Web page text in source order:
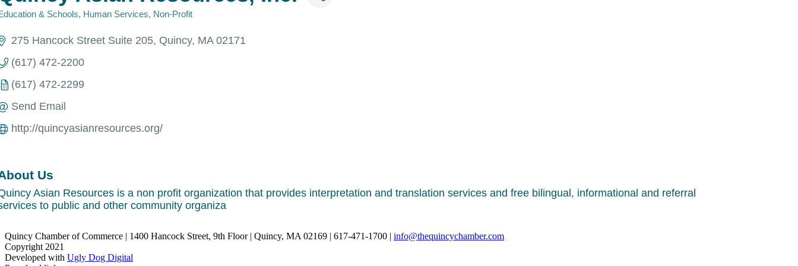
& Schools Human Services Non-Profit
275 Hancock Street Suite 205 Quincy MA 02171
(617) 472-2200
(617) 472-2299
Send Email
http://quincyasianresources.org/
Us
Asian Resources is a non profit organization that provides interpretation and translation services and free bilingual, informational and referral
to public and other community organiza
Quincy Chamber of Commerce | 1400 Hancock Street, 9th Floor | Quincy, MA 02169 | 617-471-1700 | info@thequincychamber.com
Copyright 2021
Developed with Ugly Dog Digital